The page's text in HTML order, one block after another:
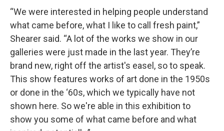
“We were interested in helping people understand
what came before, what I like to call fresh paint,”
Shearer said. “A lot of the works we show in our
galleries were just made in the last year. They’re
brand new, right off the artist's easel, so to speak.
This show features works of art done in the 1950s
or done in the ‘60s, which we typically have not
shown here. So we're able in this exhibition to
show you some of what came before and what